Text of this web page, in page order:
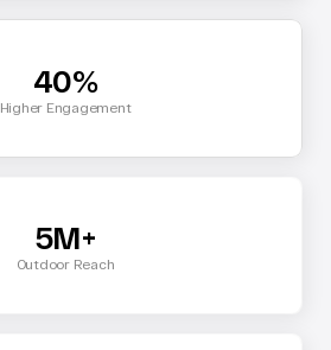
40%
Higher Engagement
5M+
Outdoor Reach